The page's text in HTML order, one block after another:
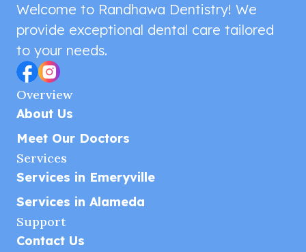
Welcome to Randhawa Dentistry! We
provide exceptional dental care tailored
to your needs.
Overview
About Us
Meet Our Doctors
Services
Services in Emeryville
Services in Alameda
Support
Contact Us